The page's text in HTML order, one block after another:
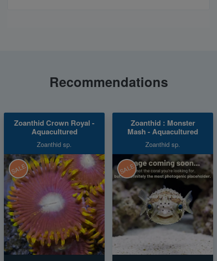
Recommendations
Zoanthid Crown Royal -
Aquacultured
Zoanthid sp.
SALE
Zoanthid : Monster
Mash - Aquacultured
Zoanthid sp.
SALE